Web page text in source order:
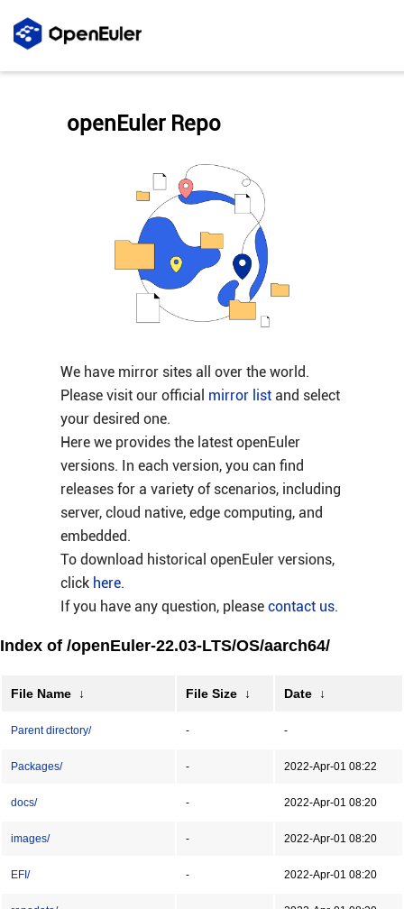
We have mirror sites all over the world.
Please visit our official mirror listand select
your desired one.
Here we provides the latest openEuler
versions. In each version, you can find
releases for a variety of scenarios, including
server, cloud native, edge computing, and
embedded.
To download historical openEuler versions,
click here.
If you have any question, please contact us.
openEuler Repo
Index of /openEuler-22.03-LTS/OS/aarch64/
File Name ↓ File Size ↓ Date ↓
Parent directory/ - -
Packages/ - 2022-Apr-01 08:22
docs/ - 2022-Apr-01 08:20
images/ - 2022-Apr-01 08:20
EFI/ - 2022-Apr-01 08:20